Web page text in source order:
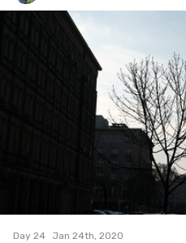
Dariusz Kowalczyk
Day 24 Jan 24th, 2020